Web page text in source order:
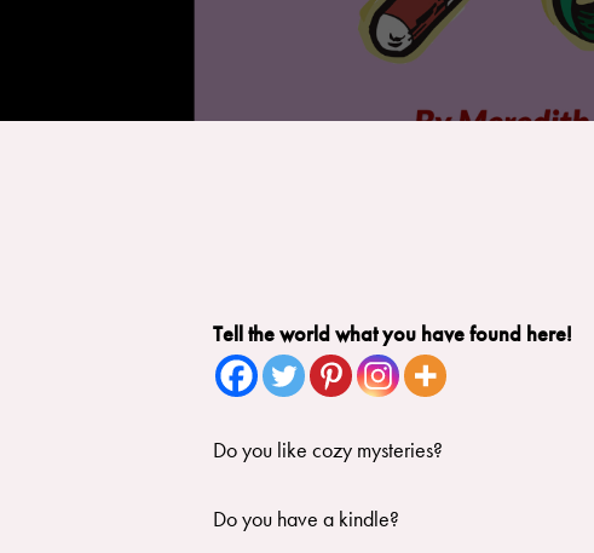
Tell the world what you have found here!
Do you like cozy mysteries?
​Do you have a kindle?